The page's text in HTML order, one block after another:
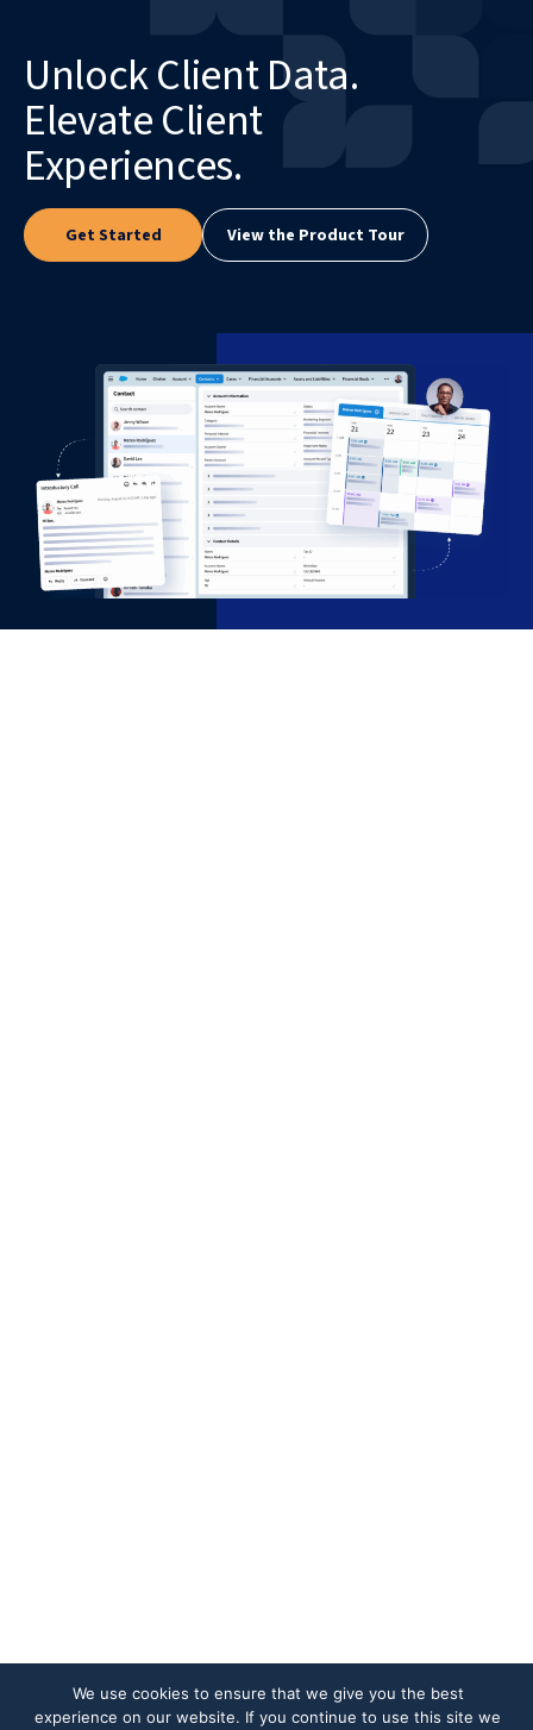
Unlock Client Data.
Elevate Client
Experiences.
Get Started View the Product Tour
We use cookies to ensure that we give you the best
experience on our website. If you continue to use this site we